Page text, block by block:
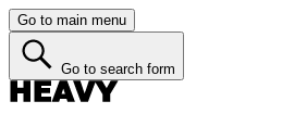
Go to main menu
Go to search form